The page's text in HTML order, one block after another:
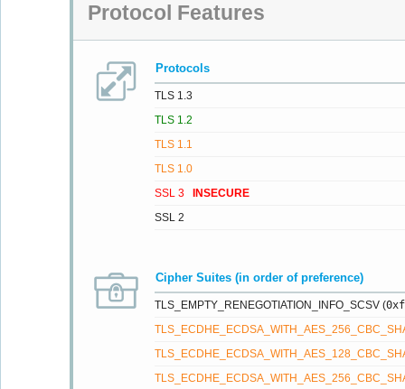
Protocol Features
Protocols
TLS 1.3
TLS 1.2
TLS 1.1
TLS 1.0
SSL 3
INSECURE
SSL 2
Cipher Suites (in order of preference)
TLS_EMPTY_RENEGOTIATION_INFO_SCSV (